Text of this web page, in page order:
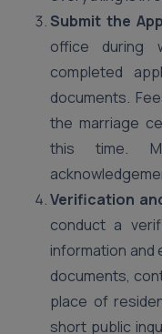
Submit the
office during
completed
documents.
the marriage
this time.
Verification
conduct a
information and
documents,
place of
short public